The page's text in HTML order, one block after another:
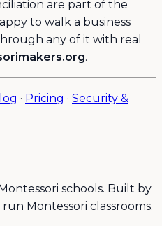
are part of the
to walk a business
any of it with real
.
· Pricing · Security &
schools. Built by
Montessori classrooms.